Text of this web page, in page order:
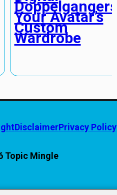
Doppelgangers:
Your Avatar’s
Custom
Wardrobe
DisclaimerPrivacy Policy
Topic Mingle